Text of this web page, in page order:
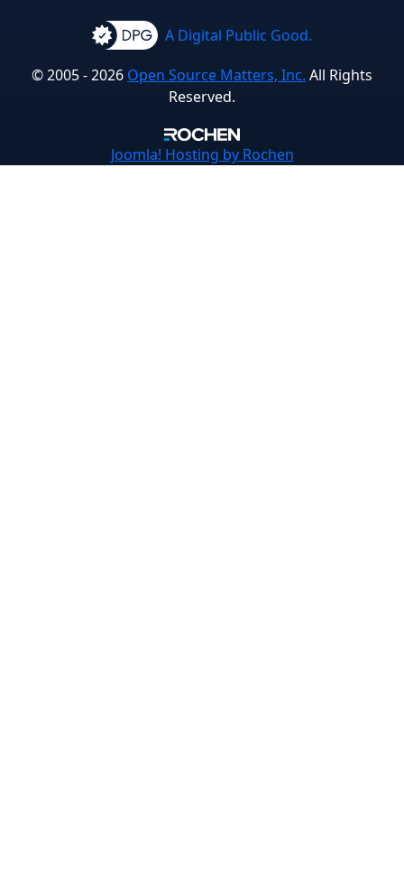
A Digital Public Good.
© 2005 - 2026 Open Source Matters, Inc. All Rights
Reserved.
Joomla! Hosting by Rochen